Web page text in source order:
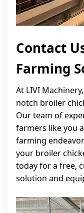
Contact
Farming
At LIVI
notch broiler
Our team of
farmers like you
farming
your broiler
today for a free,
solution and